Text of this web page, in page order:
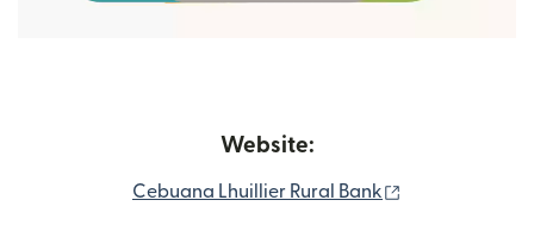
Website:
Cebuana Lhuillier Rural Bank